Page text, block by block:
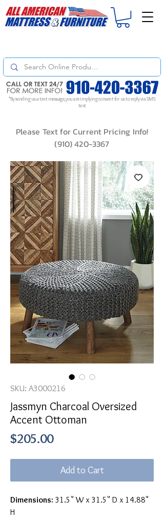
*By sending us a text message, you are implying consent for us to reply via SMS
text
Please Text for Current Pricing Info!
(910) 420-3367
SKU: A3000216
Jassmyn Charcoal Oversized
Accent Ottoman
$205.00Price
Add to Cart
Dimensions: 31.5" W x 31.5" D x 14.88"
H